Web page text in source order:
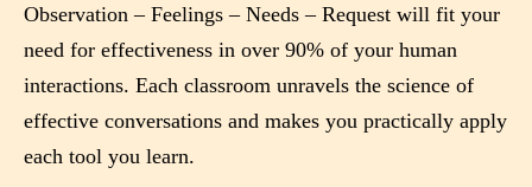
Observation – Feelings – Needs – Request will fit your
need for effectiveness in over 90% of your human
interactions. Each classroom unravels the science of
effective conversations and makes you practically apply
each tool you learn.